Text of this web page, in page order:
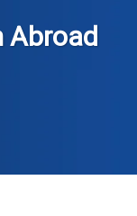
Abroad